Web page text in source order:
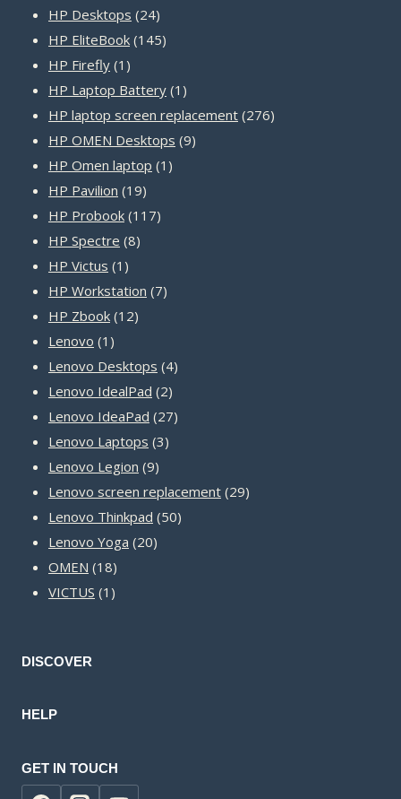
HP Desktops 2424
products
HP EliteBook 145145
HP Firefly 1 1
product
HP Laptop Battery 1 1
product
HP laptop screen replacement 276276
HP OMEN Desktops 99
HP Omen laptop 1 1
HP Pavilion 1919
products
HP Probook 117117
HP Spectre 88
HP Victus 1 1
product
HP Workstation 77
HP Zbook 1212
Lenovo 1 1
product
Lenovo Desktops 44
Lenovo IdealPad 22
products
Lenovo IdeaPad 2727
Lenovo Laptops 33
Lenovo Legion 99
products
Lenovo screen replacement 2929
Lenovo Thinkpad 5050
Lenovo Yoga 2020
OMEN 1818
products
VICTUS 1 1
DISCOVER
HELP
GET IN TOUCH